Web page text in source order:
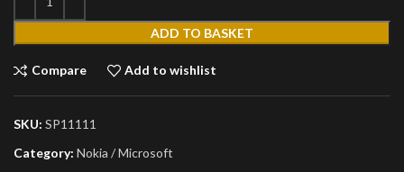
ADD TO BASKET
Compare Add to wishlist
SKU: SP11111
Category: Nokia / Microsoft